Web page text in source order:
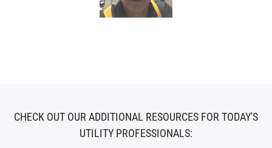
CHECK OUT OUR ADDITIONAL RESOURCES FOR TODAY'S
UTILITY PROFESSIONALS: